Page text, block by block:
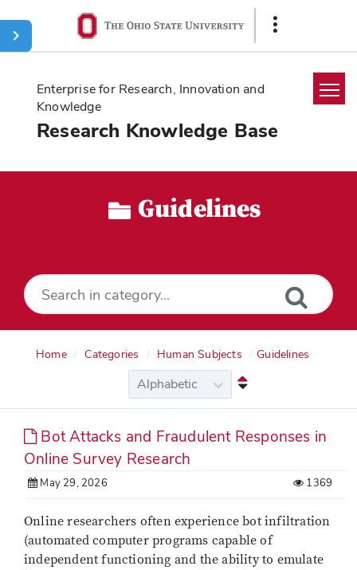
Ohio
State
Show
Enterprise for Research, Innovation and
Knowledge
Research Knowledge Base
Home
GlossaryGuidelines
Home Categories Human Subjects Guidelines
Bot Attacks and Fraudulent Responses in
Online Survey Research
May 29, 2026 1369
Online researchers often experience bot infiltration
(automated computer programs capable of
independent functioning and the ability to emulate